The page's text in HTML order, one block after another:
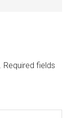
Required fields